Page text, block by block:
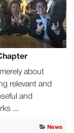
about
relevant and
and
...
News